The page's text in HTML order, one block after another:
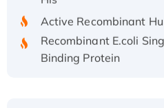
Active Recombinant
Recombinant E.coli
Binding Protein